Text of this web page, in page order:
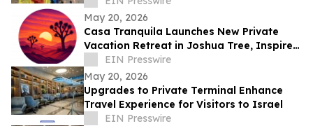
May 20, 2026
Casa Tranquila Launches New Private
Vacation Retreat in Joshua Tree, Inspired
by Love of Desert Hospitality, Connection
EIN Presswire
May 20, 2026
Upgrades to Private Terminal Enhance
Travel Experience for Visitors to Israel
EIN Presswire